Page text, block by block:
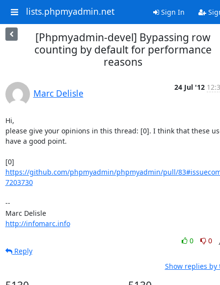
lists.phpmyadmin.net Sign In
[Phpmyadmin-devel] Bypassing row
counting by default for performance
reasons
Marc Delisle
24 Jul '12
Hi,
please give your opinions in this thread: [0]. I think that these
have a good point.
https://github.com/phpmyadmin/phpmyadmin/pull/
7203730
--
Marc Delisle
http://infomarc.info
0
0
Reply
Show replies by